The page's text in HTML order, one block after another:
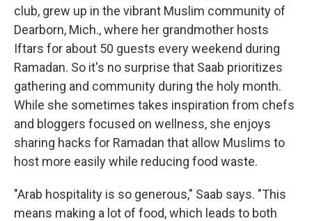
club, grew up in the vibrant Muslim community of
Dearborn, Mich., where her grandmother hosts
Iftars for about 50 guests every weekend during
Ramadan. So it's no surprise that Saab prioritizes
gathering and community during the holy month.
While she sometimes takes inspiration from chefs
and bloggers focused on wellness, she enjoys
sharing hacks for Ramadan that allow Muslims to
host more easily while reducing food waste.
"Arab hospitality is so generous," Saab says. "This
means making a lot of food, which leads to both